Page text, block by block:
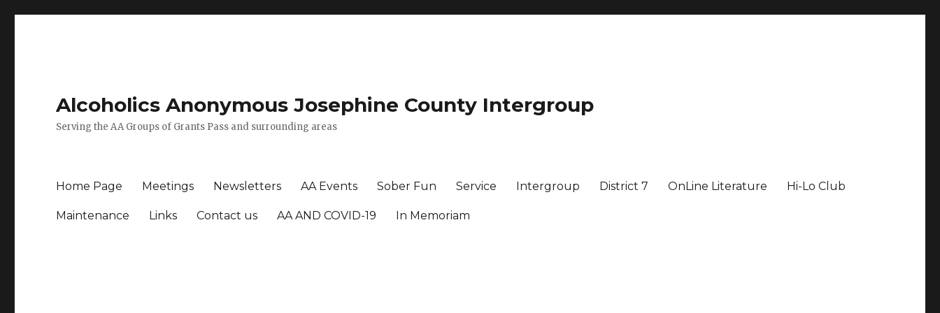
Alcoholics Anonymous Josephine County Intergroup
Serving the AA Groups of Grants Pass and surrounding areas
Home Page Meetings Newsletters AA Events Sober Fun Service Intergroup District 7 OnLine Literature Hi-Lo Club
Maintenance Links Contact us AA AND COVID-19 In Memoriam